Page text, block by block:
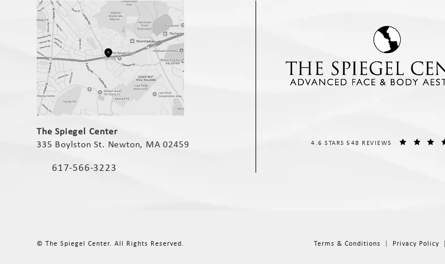
(opens in a new tab)
The Spiegel Center
335 Boylston St. Newton, MA 02459
Call The Spiegel Center on the phone at
617-566-3223
THE SPIEGEL CENTER REVIEWS:
4.6 STARS 548 REVIEWS
© The Spiegel Center. All Rights Reserved. Terms & Conditions Privacy Policy